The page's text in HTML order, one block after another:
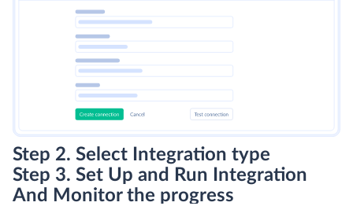
Step 2. Select Integration type
Step 3. Set Up and Run Integration
And Monitor the progress